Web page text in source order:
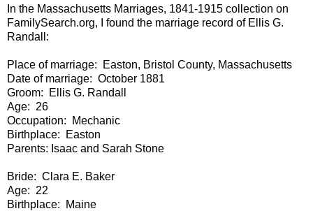
In the Massachusetts Marriages, 1841-1915 collection on
FamilySearch.org, I found the marriage record of Ellis G.
Randall:
Place of marriage: Easton, Bristol County, Massachusetts
Date of marriage: October 1881
Groom: Ellis G. Randall
Age: 26
Occupation: Mechanic
Birthplace: Easton
Parents: Isaac and Sarah Stone
Bride: Clara E. Baker
Age: 22
Birthplace: Maine